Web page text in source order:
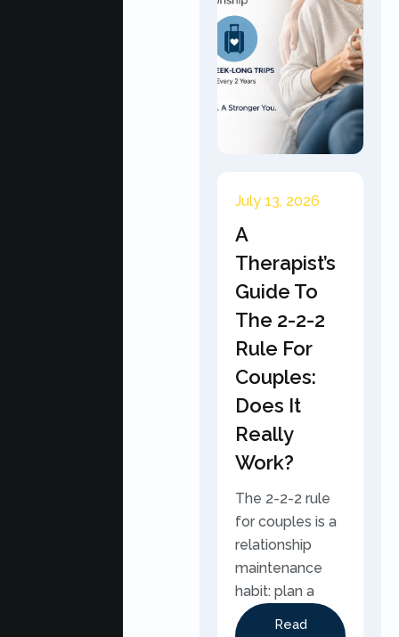
July 13, 2026
A
Therapist’s
Guide To
The 2-2-2
Rule For
Couples:
Does It
Really
Work?
The 2-2-2 rule
for couples is a
relationship
maintenance
habit: plan a
Read